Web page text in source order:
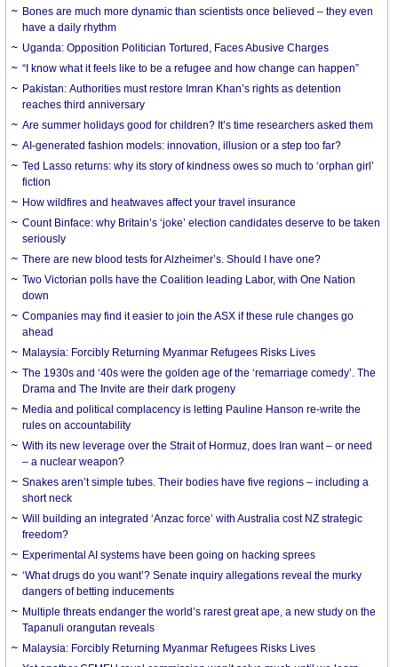
Bones are much more dynamic than scientists once believed – they even
have a daily rhythm
Uganda: Opposition Politician Tortured, Faces Abusive Charges
“I know what it feels like to be a refugee and how change can happen”
Pakistan: Authorities must restore Imran Khan’s rights as detention
reaches third anniversary
Are summer holidays good for children? It’s time researchers asked them
AI-generated fashion models: innovation, illusion or a step too far?
Ted Lasso returns: why its story of kindness owes so much to ‘orphan girl’
fiction
How wildfires and heatwaves affect your travel insurance
Count Binface: why Britain’s ‘joke’ election candidates deserve to be taken
seriously
There are new blood tests for Alzheimer’s. Should I have one?
Two Victorian polls have the Coalition leading Labor, with One Nation
down
Companies may find it easier to join the ASX if these rule changes go
ahead
Malaysia: Forcibly Returning Myanmar Refugees Risks Lives
The 1930s and ‘40s were the golden age of the ‘remarriage comedy’. The
Drama and The Invite are their dark progeny
Media and political complacency is letting Pauline Hanson re-write the
rules on accountability
With its new leverage over the Strait of Hormuz, does Iran want – or need
– a nuclear weapon?
Snakes aren’t simple tubes. Their bodies have five regions – including a
short neck
Will building an integrated ‘Anzac force’ with Australia cost NZ strategic
freedom?
Experimental AI systems have been going on hacking sprees
‘What drugs do you want’? Senate inquiry allegations reveal the murky
dangers of betting inducements
Multiple threats endanger the world’s rarest great ape, a new study on the
Tapanuli orangutan reveals
Malaysia: Forcibly Returning Myanmar Refugees Risks Lives